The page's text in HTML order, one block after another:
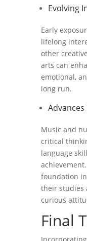
Evolving
Early
lifelong
other
arts can
emotional,
long run.
Advances
Music and
critical
language
foundation
their studies
curious
Final